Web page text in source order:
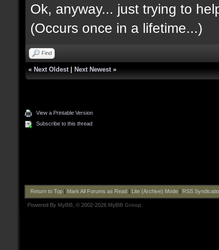
Ok, anyway... just trying to
(Occurs once in a lifetime...)
Find
« Next Oldest Next Newest »
View a Printable Version
Subscribe to this thread
Return to Top| Mark All Forums as Read Lite (Archive) Mode| RSS
Powered By MyBB , © 2002-2026 MyBB Group